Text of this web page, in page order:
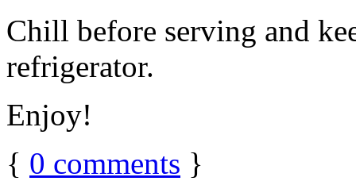
Chill before serving and
refrigerator.
Enjoy!
{ 0 comments }